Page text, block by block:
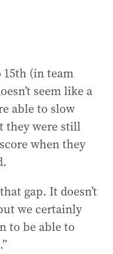
15th (in team
seem like a
able to slow
they were still
when they
gap. It doesn’t
we certainly
to be able to